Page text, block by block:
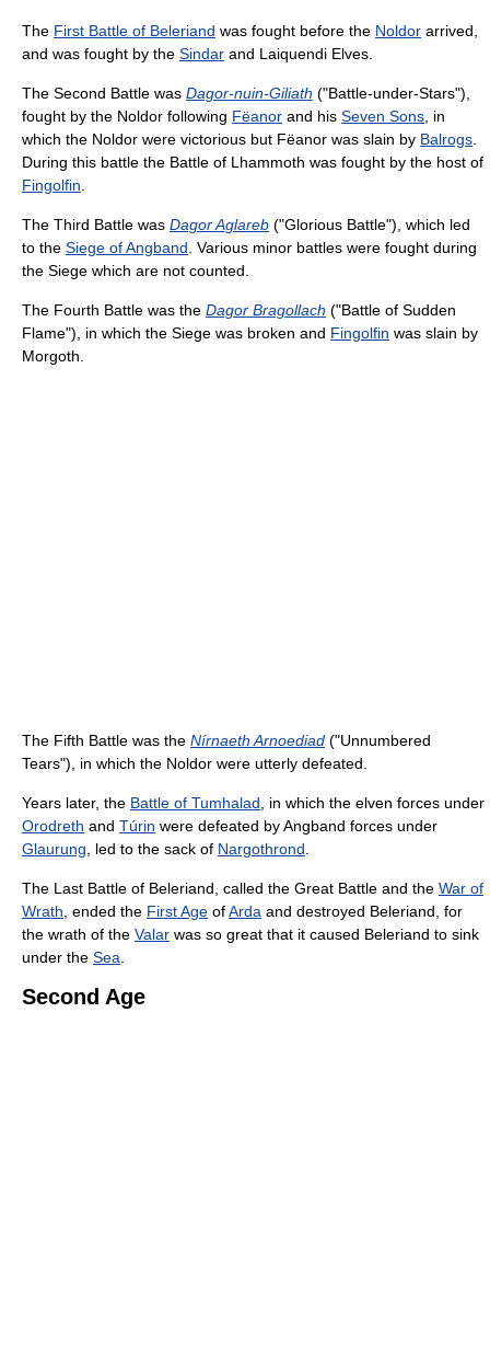
The First Battle of Beleriand was fought before the Noldor arrived,
and was fought by the Sindar and Laiquendi Elves.
The Second Battle was Dagor-nuin-Giliath ("Battle-under-Stars"),
fought by the Noldor following Fëanor and his Seven Sons, in
which the Noldor were victorious but Fëanor was slain by Balrogs.
During this battle the Battle of Lhammoth was fought by the host of
Fingolfin.
The Third Battle was Dagor Aglareb ("Glorious Battle"), which led
to the Siege of Angband. Various minor battles were fought during
the Siege which are not counted.
The Fourth Battle was the Dagor Bragollach ("Battle of Sudden
Flame"), in which the Siege was broken and Fingolfin was slain by
Morgoth.
The Fifth Battle was the Nírnaeth Arnoediad ("Unnumbered
Tears"), in which the Noldor were utterly defeated.
Years later, the Battle of Tumhalad, in which the elven forces under
Orodreth and Túrin were defeated by Angband forces under
Glaurung, led to the sack of Nargothrond.
The Last Battle of Beleriand, called the Great Battle and the War of
Wrath, ended the First Age ofArda and destroyed Beleriand, for
the wrath of the Valar was so great that it caused Beleriand to sink
under the Sea.
Second Age